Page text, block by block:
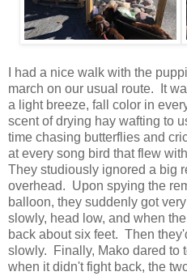
I had a nice walk with the
march on our usual route. It
a light breeze, fall color in
scent of drying hay wafting to
time chasing butterflies and
at every song bird that flew
They studiously ignored a big
overhead. Upon spying the
balloon, they suddenly got
slowly, head low, and when
back about six feet. Then
slowly. Finally, Mako dared to
when it didn't fight back, the